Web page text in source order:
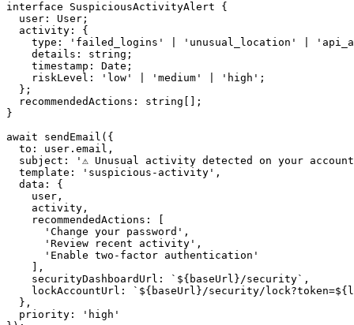
interface SuspiciousActivityAlert {
  user: User;
  activity: {
type: 'failed_logins' | 'unusual_location' |
    details: string;
    timestamp: Date;
    riskLevel: 'low' | 'medium' | 'high';
  };
  recommendedActions: string[];
}
await sendEmail({
  to: user.email,
subject: '⚠️ Unusual activity detected on your
  template: 'suspicious-activity',
  data: {
    user,
    activity,
    recommendedActions: [
      'Change your password',
      'Review recent activity',
      'Enable two-factor authentication'
    ],
    securityDashboardUrl: `${baseUrl}/security`,
lockAccountUrl: `${baseUrl}/security/
  },
  priority: 'high'